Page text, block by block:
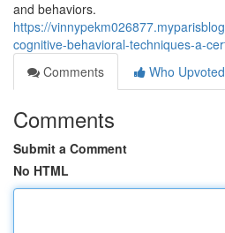
and behaviors.
https://
cognitive-behavioral-techniques-a-
Comments
Who Upvoted
Comments
Submit a Comment
No HTML